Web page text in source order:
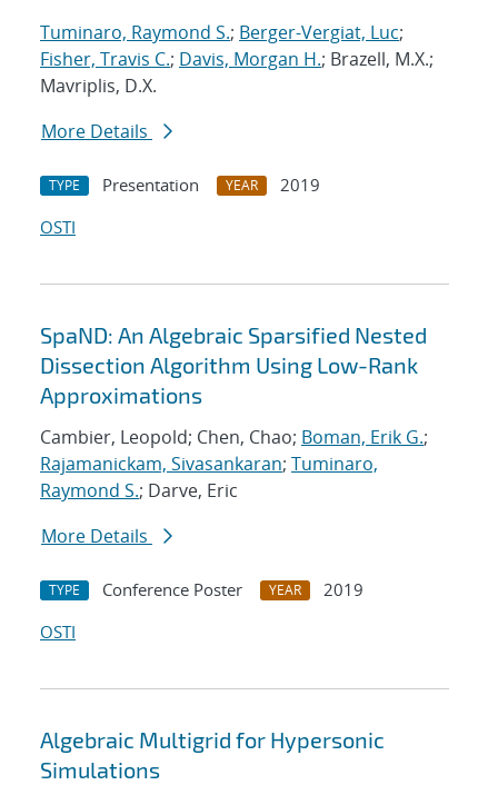
Tuminaro, Raymond S.; Berger-Vergiat, Luc;
Fisher, Travis C.; Davis, Morgan H.; Brazell, M.X.;
Mavriplis, D.X.
More Details
TYPE Presentation YEAR
2019
OSTI
SpaND: An Algebraic Sparsified Nested
Dissection Algorithm Using Low-Rank
Approximations
Cambier, Leopold; Chen, Chao; Boman, Erik G.;
Rajamanickam, Sivasankaran; Tuminaro,
Raymond S.; Darve, Eric
More Details
TYPE Conference Poster YEAR
2019
OSTI
Algebraic Multigrid for Hypersonic
Simulations